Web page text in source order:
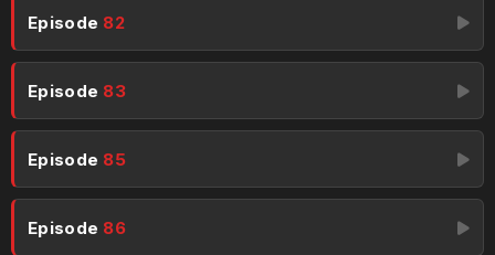
Episode 82
Episode 83
Episode 85
Episode 86